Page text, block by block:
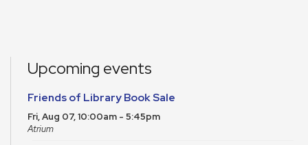
Upcoming events
Friends of Library Book Sale
Fri, Aug 07, 10:00am - 5:45pm
Atrium